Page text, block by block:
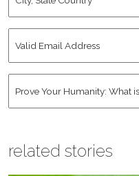
State
Email
related stories